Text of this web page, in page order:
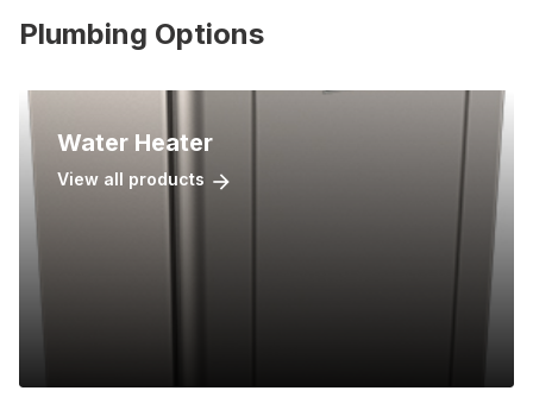
Plumbing Options
Water Heater
View all products arrow_forward